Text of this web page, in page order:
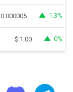
0.000005 1.3%
$ 1.00 0%